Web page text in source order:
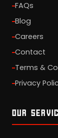
FAQs
Blog
Careers
Contact
Terms &
Privacy
OUR